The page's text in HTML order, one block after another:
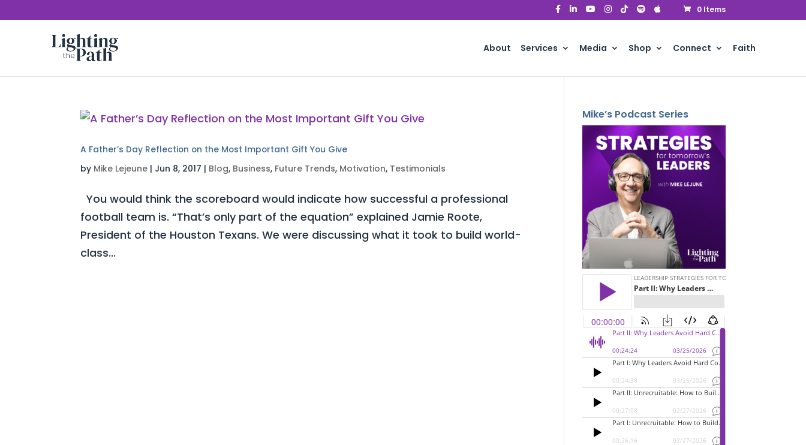
0 Items
About Services Media Shop Connect Faith
A Father’s Day Reflection on the Most Important Gift You Give
by Mike Lejeune | Jun 8, 2017 | Blog, Business, Future Trends, Motivation, Testimonials
You would think the scoreboard would indicate how successful a professional
football team is. “That’s only part of the equation” explained Jamie Roote,
President of the Houston Texans. We were discussing what it took to build world-
class...
Mike’s Podcast Series